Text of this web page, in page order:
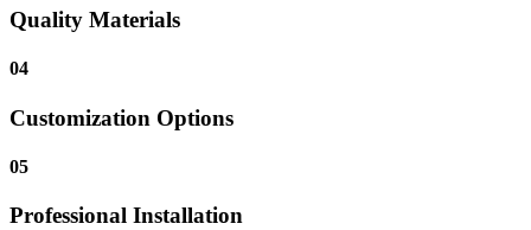
Quality Materials
04
Customization Options
05
Professional Installation